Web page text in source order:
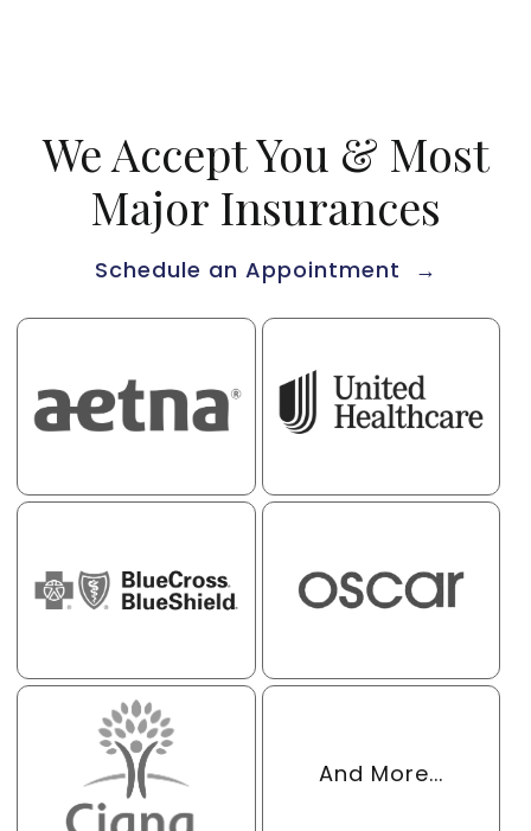
We Accept You & Most
Major Insurances
Schedule an Appointment →
And More...